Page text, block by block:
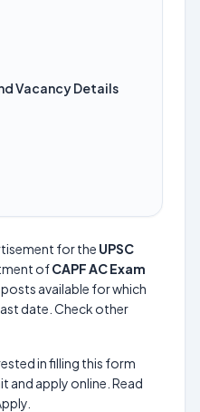
Vacancy Details
for the UPSC
ofCAPF AC Exam
posts available for which
date. Check other
in filling this form
and apply online. Read